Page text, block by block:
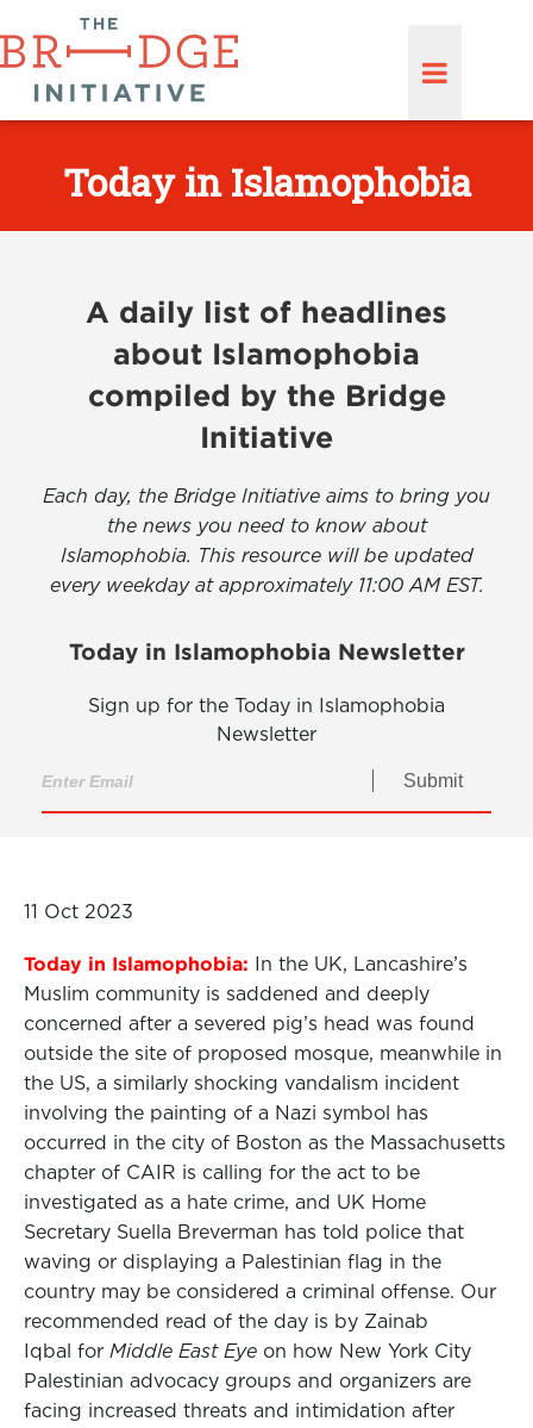
Today in Islamophobia
A daily list of headlines
about Islamophobia
compiled by the Bridge
Initiative
Each day, the Bridge Initiative aims to bring you
the news you need to know about
Islamophobia. This resource will be updated
every weekday at approximately 11:00 AM EST.
Today in Islamophobia Newsletter
Sign up for the Today in Islamophobia
Newsletter
Submit
11 Oct 2023
Today in Islamophobia: In the UK, Lancashire’s
Muslim community is saddened and deeply
concerned after a severed pig’s head was found
outside the site of proposed mosque, meanwhile in
the US, a similarly shocking vandalism incident
involving the painting of a Nazi symbol has
occurred in the city of Boston as the Massachusetts
chapter of CAIR is calling for the act to be
investigated as a hate crime, and UK Home
Secretary Suella Breverman has told police that
waving or displaying a Palestinian flag in the
country may be considered a criminal offense. Our
recommended read of the day is by Zainab
Iqbal for Middle East Eye on how New York City
Palestinian advocacy groups and organizers are
facing increased threats and intimidation after